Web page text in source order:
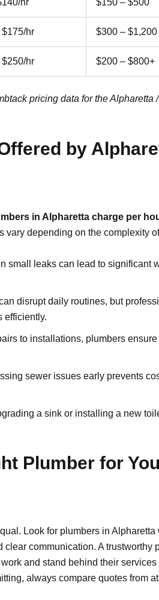
hr $300 – $1,200
hr $200 – $800+
pricing data for the Alpharetta
by
in Alpharetta charge per
vary depending on the complexity
small leaks can lead to significant
disrupt daily routines, but
efficiently.
to installations, plumbers
sewer issues early prevents
a sink or installing a new
Plumber for
Look for plumbers in Alpharetta
communication. A trustworthy
and stand behind their services
always compare quotes from